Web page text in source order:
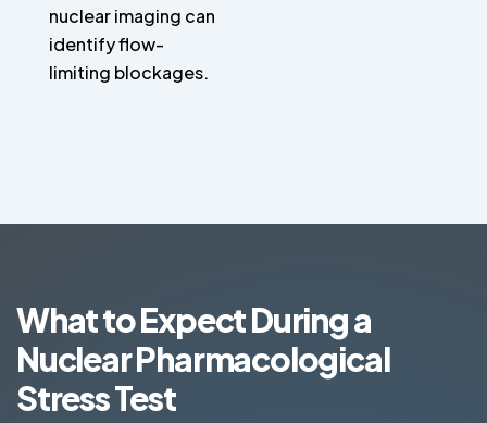
nuclear imaging can
identify flow-
limiting blockages.
What to Expect During a
Nuclear Pharmacological
Stress Test